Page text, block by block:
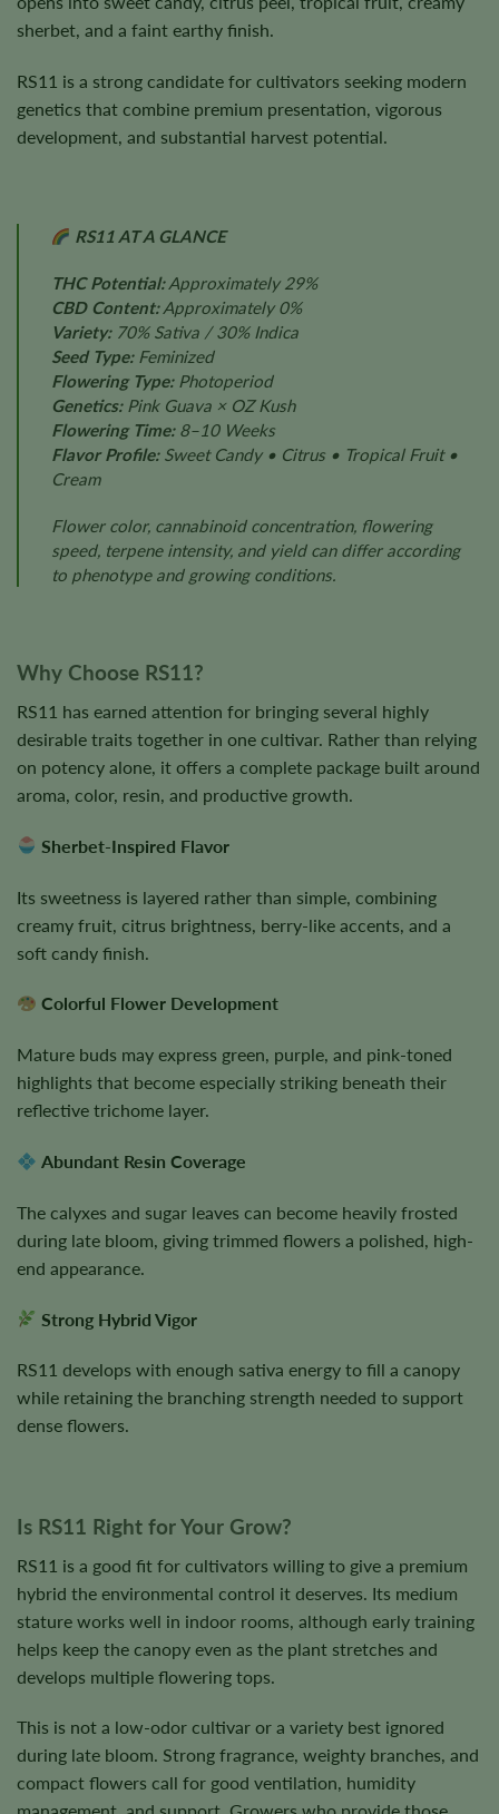
sherbet, and a faint earthy finish.
RS11 is a strong candidate for cultivators seeking modern
genetics that combine premium presentation, vigorous
development, and substantial harvest potential.
RS11 AT A GLANCE
THC Potential:Approximately 29%
CBD Content:Approximately 0%
Variety:70% Sativa / 30% Indica
Seed Type:Feminized
Flowering Type:Photoperiod
Genetics:Pink Guava × OZ Kush
Flowering Time:8–10 Weeks
Flavor Profile:Sweet Candy • Citrus • Tropical Fruit •
Cream
Flower color, cannabinoid concentration, flowering
speed, terpene intensity, and yield can differ according
to phenotype and growing conditions.
Why Choose RS11?
RS11 has earned attention for bringing several highly
desirable traits together in one cultivar. Rather than relying
on potency alone, it offers a complete package built around
aroma, color, resin, and productive growth.
Sherbet-Inspired Flavor
Its sweetness is layered rather than simple, combining
creamy fruit, citrus brightness, berry-like accents, and a
soft candy finish.
Colorful Flower Development
Mature buds may express green, purple, and pink-toned
highlights that become especially striking beneath their
reflective trichome layer.
Abundant Resin Coverage
The calyxes and sugar leaves can become heavily frosted
during late bloom, giving trimmed flowers a polished, high-
end appearance.
Strong Hybrid Vigor
RS11 develops with enough sativa energy to fill a canopy
while retaining the branching strength needed to support
dense flowers.
Is RS11 Right for Your Grow?
RS11 is a good fit for cultivators willing to give a premium
hybrid the environmental control it deserves. Its medium
stature works well in indoor rooms, although early training
helps keep the canopy even as the plant stretches and
develops multiple flowering tops.
This is not a low-odor cultivar or a variety best ignored
during late bloom. Strong fragrance, weighty branches, and
compact flowers call for good ventilation, humidity